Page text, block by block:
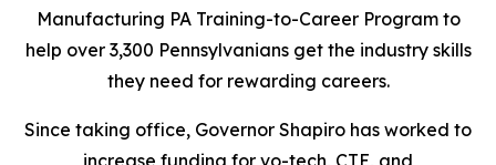
Manufacturing PA Training-to-Career Program to
help over 3,300 Pennsylvanians get the industry skills
they need for rewarding careers.
Since taking office, Governor Shapiro has worked to
increase funding for vo-tech, CTE, and